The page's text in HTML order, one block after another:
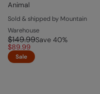
Animal
Sold & shipped by Mountain
Warehouse
$149.99Save 40%
$89.99
Sale